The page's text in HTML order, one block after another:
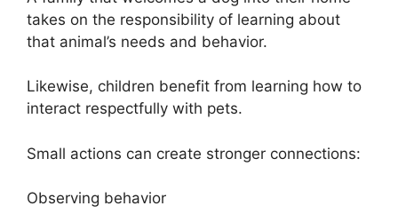
takes on the responsibility of learning about
that animal’s needs and behavior.
Likewise, children benefit from learning how to
interact respectfully with pets.
Small actions can create stronger connections:
Observing behavior